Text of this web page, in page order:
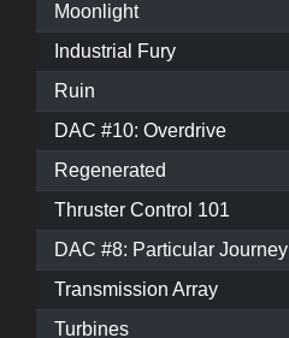
Moonlight
Industrial Fury
Ruin
DAC #10: Overdrive
Regenerated
Thruster Control 101
DAC #8: Particular Journey
Transmission Array
Turbines